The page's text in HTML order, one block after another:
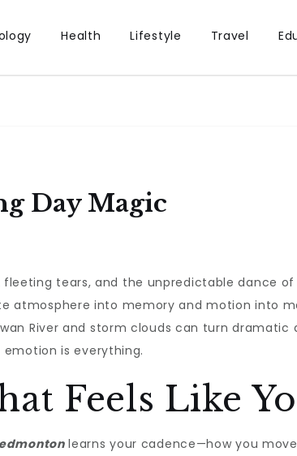
Health Lifestyle Travel
Day Magic
tears, and the unpredictable dance of
atmosphere into memory and motion into
River and storm clouds can turn dramatic
is everything.
Feels Like
learns your cadence—how you